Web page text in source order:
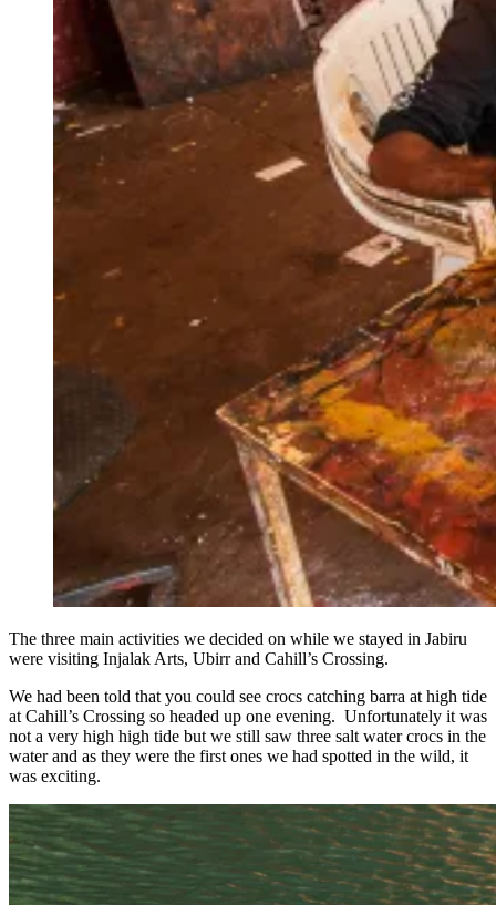
The three main activities we decided on while we stayed in Jabiru
were visiting Injalak Arts, Ubirr and Cahill’s Crossing.
We had been told that you could see crocs catching barra at high tide
at Cahill’s Crossing so headed up one evening. Unfortunately it was
not a very high high tide but we still saw three salt water crocs in the
water and as they were the first ones we had spotted in the wild, it
was exciting.